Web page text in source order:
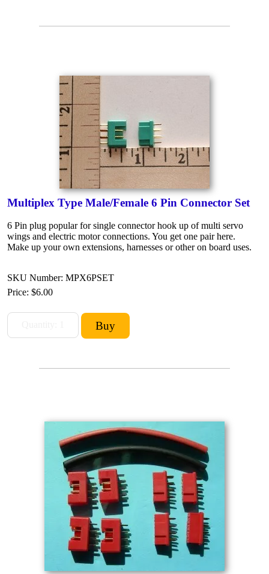
Multiplex Type Male/Female 6 Pin Connector Set
6 Pin plug popular for single connector hook up of multi servo
wings and electric motor connections. You get one pair here.
Make up your own extensions, harnesses or other on board uses.
SKU Number: MPX6PSET
Price: $6.00